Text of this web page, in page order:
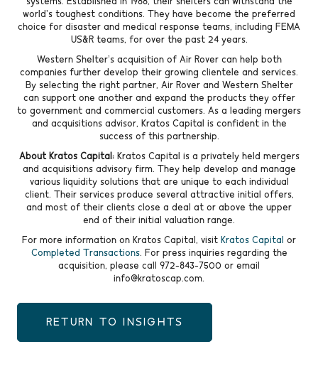
world’s toughest conditions. They have become the preferred
choice for disaster and medical response teams, including FEMA
US&R teams, for over the past 24 years.
Western Shelter’s acquisition of Air Rover can help both
companies further develop their growing clientele and services.
By selecting the right partner, Air Rover and Western Shelter
can support one another and expand the products they offer
to government and commercial customers. As a leading mergers
and acquisitions advisor, Kratos Capital is confident in the
success of this partnership.
About Kratos Capital:Kratos Capital is a privately held mergers
and acquisitions advisory firm. They help develop and manage
various liquidity solutions that are unique to each individual
client. Their services produce several attractive initial offers,
and most of their clients close a deal at or above the upper
end of their initial valuation range.
For more information on Kratos Capital, visit Kratos Capital
or
Completed Transactions. For press inquiries regarding the
acquisition, please call 972-843-7500 or email
info@kratoscap.com.
RETURN TO INSIGHTS